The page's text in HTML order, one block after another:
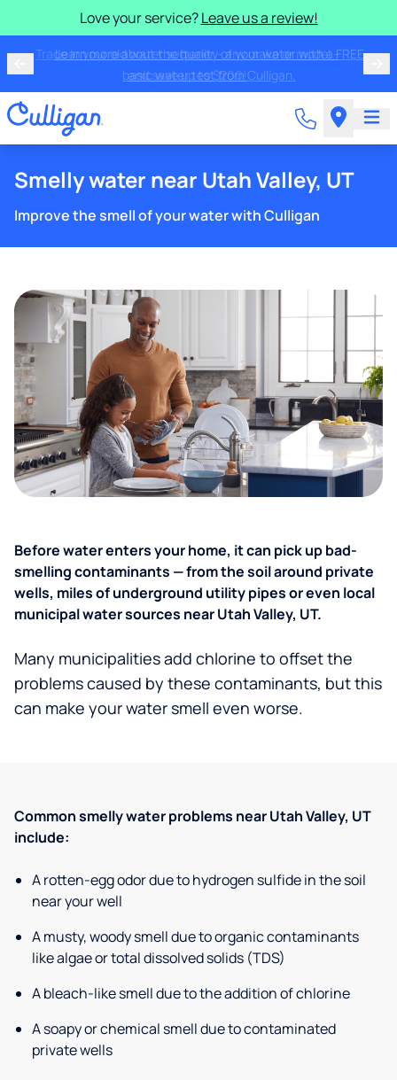
Love your service?Leave us a review!
Trade in your old water softener - any make or model -
and save up to $200!
Smelly water near Utah Valley, UT
Improve the smell of your water with Culligan
Before water enters your home, it can pick up bad-
smelling contaminants — from the soil around private
wells, miles of underground utility pipes or even local
municipal water sources near Utah Valley, UT.
Many municipalities add chlorine to offset the
problems caused by these contaminants, but this
can make your water smell even worse.
Common smelly water problems near Utah Valley, UT
include:
A rotten-egg odor due to hydrogen sulfide in the soil
near your well
A musty, woody smell due to organic contaminants
like algae or total dissolved solids (TDS)
A bleach-like smell due to the addition of chlorine
A soapy or chemical smell due to contaminated
private wells